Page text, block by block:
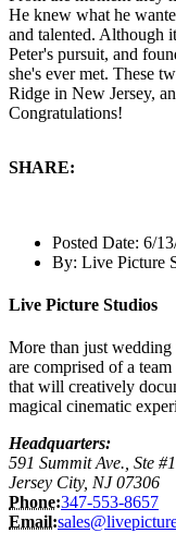
He knew what he
and talented. Although
Peter's pursuit, and
she's ever met. These
Ridge in New Jersey,
Congratulations!
SHARE:
Posted Date: 6/
By: Live Picture
Live Picture Studios
More than just
are comprised of a
that will creatively
magical cinematic
Headquarters:
591 Summit Ave., Ste
Jersey City, NJ 07306
Phone:347-553-8657
Email: